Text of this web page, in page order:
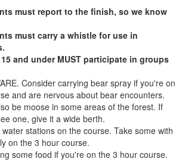
must report to the finish, so we know
must carry a whistle for use in
and under MUST participate in groups
Consider carrying bear spray if you're on
and are nervous about bear encounters.
be moose in some areas of the forest. If
one, give it a wide berth.
stations on the course. Take some with
on the 3 hour course.
some food if you're on the 3 hour course.